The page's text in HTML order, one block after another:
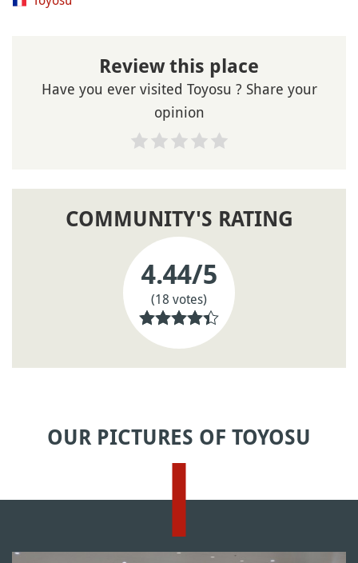
Review this place
Have you ever visited Toyosu ? Share your
opinion
COMMUNITY'S RATING
4.44/5
(18 votes)
OUR PICTURES OF TOYOSU